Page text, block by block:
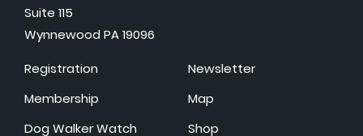
Suite 115
Wynnewood PA 19096
Registration
Membership
Dog Walker Watch
Newsletter
Map
Shop